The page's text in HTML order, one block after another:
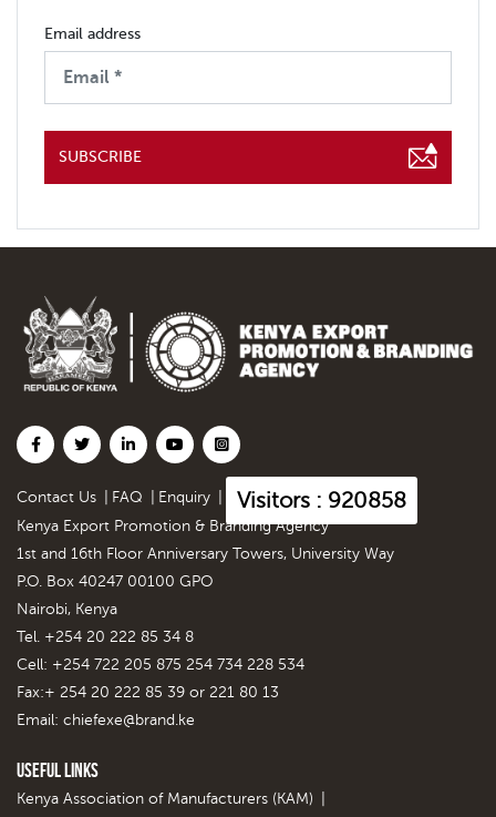
Email address
SUBSCRIBE
Contact Us FAQ Enquiry Visitors : 920858
Kenya Export Promotion & Branding Agency
1st and 16th Floor Anniversary Towers, University Way
P.O. Box 40247 00100 GPO
Nairobi, Kenya
Tel. +254 20 222 85 34 8
Cell: +254 722 205 875 254 734 228 534
Fax:+ 254 20 222 85 39 or 221 80 13
Email: chiefexe@brand.ke
Useful Links
Kenya Association of Manufacturers (KAM)